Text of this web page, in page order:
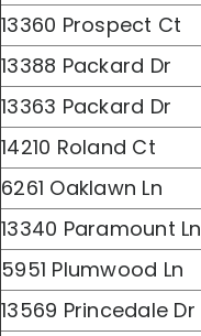
13360 Prospect Ct
13388 Packard Dr
13363 Packard Dr
14210 Roland Ct
6261 Oaklawn Ln
13340 Paramount Ln
5951 Plumwood Ln
13569 Princedale Dr